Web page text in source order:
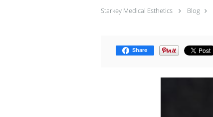
Starkey Medical Esthetics Blog
Share